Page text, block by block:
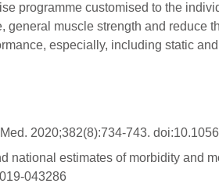
programme customised to the
muscle strength and reduce
especially, including static
2020;382(8):734-743.
estimates of morbidity and
043286